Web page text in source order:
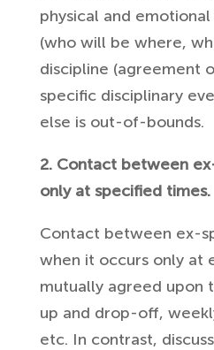
physical and
(who will be where,
discipline (agreement
specific disciplinary
else is out-of-bounds.
2. Contact between
only at specified times.
Contact between ex-
when it occurs only at
mutually agreed upon
up and drop-off,
etc. In contrast,